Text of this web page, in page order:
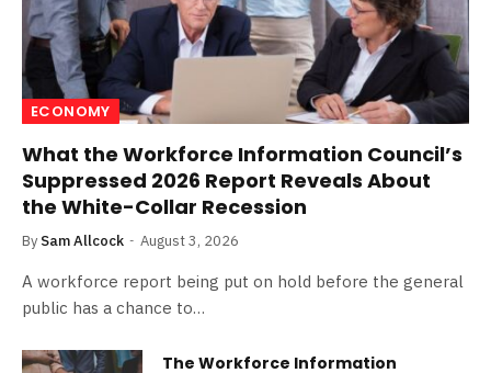
ECONOMY
What the Workforce Information Council’s
Suppressed 2026 Report Reveals About
the White-Collar Recession
By Sam Allcock August 3, 2026
A workforce report being put on hold before the general
public has a chance to…
The Workforce Information